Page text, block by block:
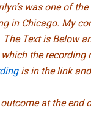
was one of
in Chicago. My
Text is Below
the recording
is in the link
at the end